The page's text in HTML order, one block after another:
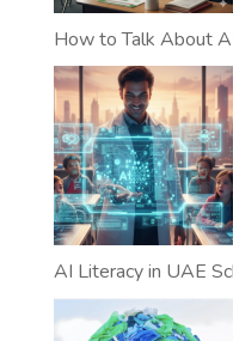
How to Talk About
AI Literacy in UAE